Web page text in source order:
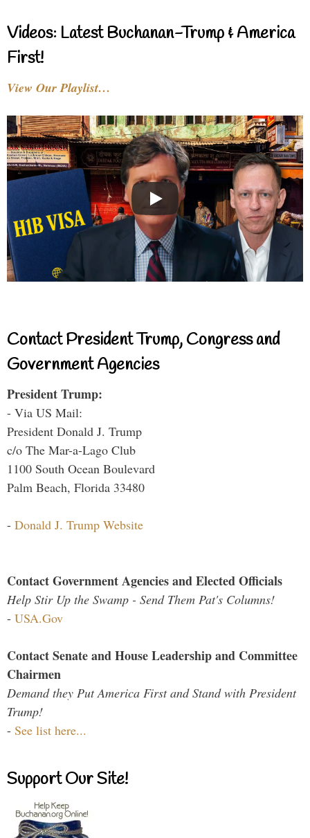
Videos: Latest Buchanan-Trump & America
First!
View Our Playlist…
Contact President Trump, Congress and
Government Agencies
President Trump:
- Via US Mail:
President Donald J. Trump
c/o The Mar-a-Lago Club
1100 South Ocean Boulevard
Palm Beach, Florida 33480
- Donald J. Trump Website
Contact Government Agencies and Elected Officials
Help Stir Up the Swamp - Send Them Pat's Columns!
- USA.Gov
Contact Senate and House Leadership and Committee
Chairmen
Demand they Put America First and Stand with President
Trump!
- See list here...
Support Our Site!